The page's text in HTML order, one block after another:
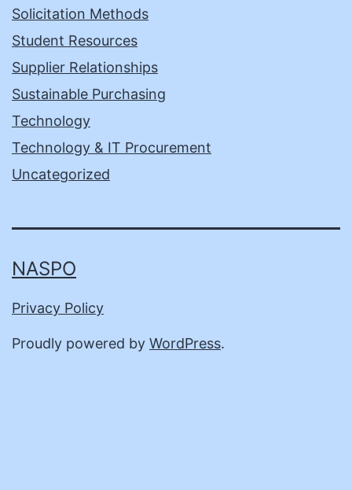
Solicitation Methods
Student Resources
Supplier Relationships
Sustainable Purchasing
Technology
Technology & IT Procurement
Uncategorized
NASPO
Privacy Policy
Proudly powered by WordPress.